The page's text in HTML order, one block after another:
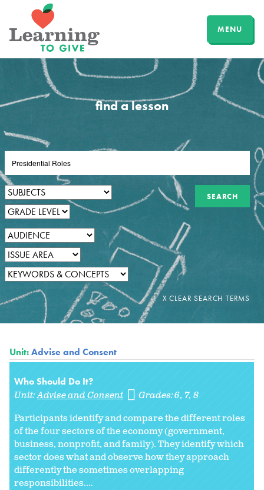
MENU
find a lesson
Unit:Advise and Consent
Who Should Do It?
Unit:Advise and Consent Grades:6 7 8
Participants identify and compare the different roles
of the four sectors of the economy (government,
business, nonprofit, and family). They identify which
sector does what and observe how they approach
differently the sometimes overlapping
responsibilities....